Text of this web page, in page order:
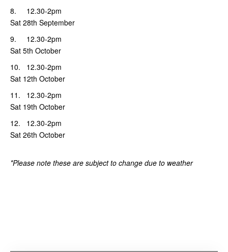
8. 12.30-2pm
Sat 28th September
9. 12.30-2pm
Sat 5th October
10. 12.30-2pm
Sat 12th October
11. 12.30-2pm
Sat 19th October
12. 12.30-2pm
Sat 26th October
*Please note these are subject to change due to weather